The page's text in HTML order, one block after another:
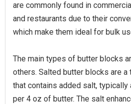
are commonly found in
and restaurants due to their
which make them ideal for bulk
The main types of butter blocks
others. Salted butter blocks are
that contains added salt,
per 4 oz of butter. The salt